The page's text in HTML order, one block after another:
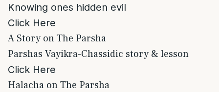
Knowing ones hidden evil
Click Here
A Story on The Parsha
Parshas Vayikra-Chassidic story & lesson
Click Here
Halacha on The Parsha